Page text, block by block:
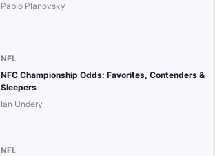
Pablo Planovsky
NFL
NFC Championship Odds: Favorites, Contenders &
Sleepers
Ian Undery
NFL